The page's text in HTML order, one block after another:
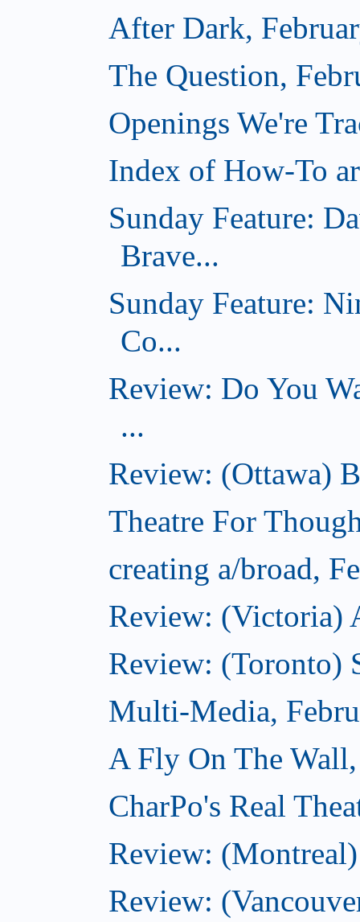
After Dark,
The Question,
Openings We're
Index of How-To
Sunday Feature:
Brave...
Sunday Feature:
Co...
Review: Do You
...
Review: (Ottawa)
Theatre For
creating a/broad,
Review: (Victoria)
Review: (Toronto)
Multi-Media,
A Fly On The
CharPo's Real
Review:
Review: